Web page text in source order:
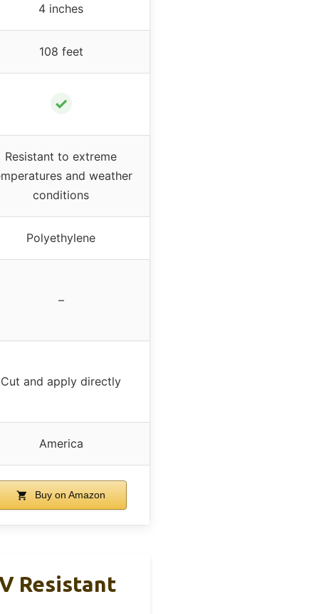
4 inches
108 feet
✓
Resistant to extreme
and weather
conditions
Polyethylene
–
Cut and apply directly
America
Buy on Amazon
Resistant